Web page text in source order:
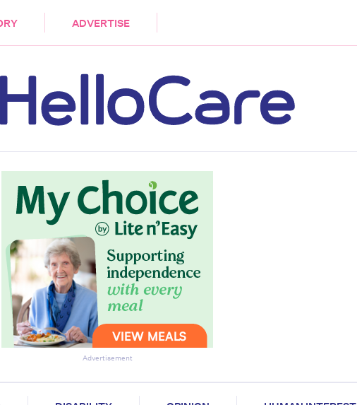
ADVERTISE
Advertisement